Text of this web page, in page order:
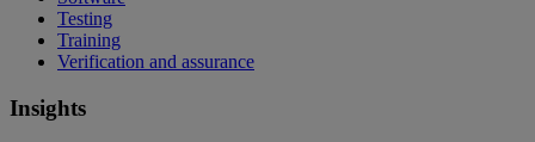
Testing
Training
Verification and assurance
Insights